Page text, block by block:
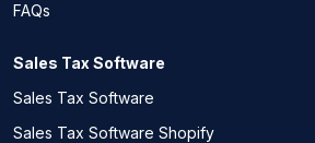
FAQs
Sales Tax Software
Sales Tax Software
Sales Tax Software Shopify